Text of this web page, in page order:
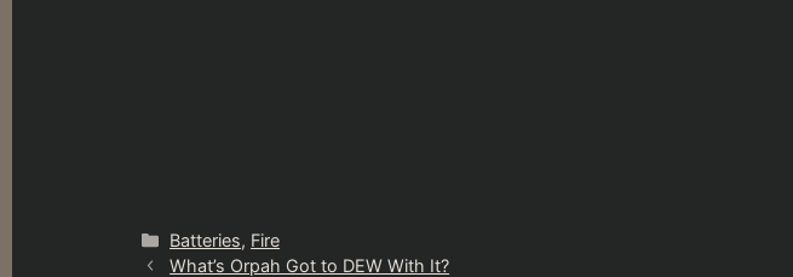
Categories
Batteries, Fire
What’s Orpah Got to DEW With It?